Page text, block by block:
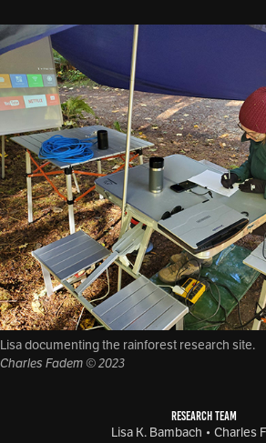
Lisa documenting the rainforest research site.
Charles Fadem © 2023
RESEARCH TEAM
Lisa K. Bambach • Charles